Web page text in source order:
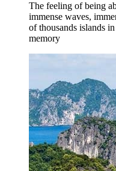
The feeling of being
immense waves,
of thousands islands
memory